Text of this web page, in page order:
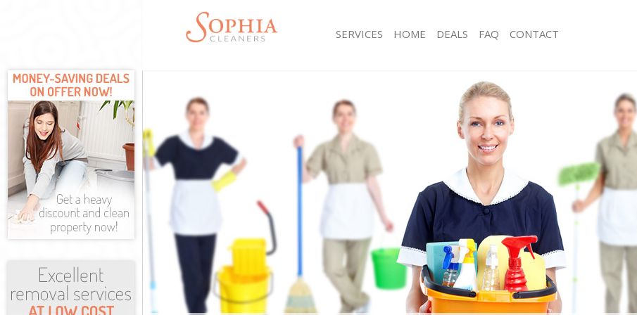
SERVICES
Mattress Cleaning Custom House
Sofa Cleaners Custom House
Spring Cleaning Custom House
Steam Carpet Clean Custom House
Event Cleaning Custom House
Curtain Cleaning Custom House
Deep Cleaning Custom House
Dry Cleaning Custom House
Commercial Cleaning Custom House
Move out Cleaning Custom House
House Cleaning Custom House
One Off Cleaning Custom House
Hard floor Cleaning Custom House
Office Cleaning Custom House
Rug Cleaning Custom House
After Builders Cleaning Custom House
Upholstery Cleaning Custom House
After Party Cleaning Custom House
Leather Sofa Cleaning Custom House
Patio Cleaners Custom House
Oven Cleaning Custom House
Residential Cleaning Custom House
End of Tenancy Cleaning Custom House
Domestic Cleaning Custom House
Regular Cleaning Custom House
HOME DEALS FAQ CONTACT